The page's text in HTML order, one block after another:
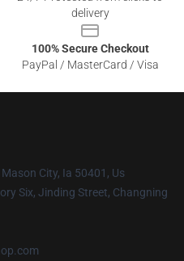
delivery
100% Secure Checkout
PayPal / MasterCard / Visa
City, Ia 50401, Us
Six, Jinding Street, Changning